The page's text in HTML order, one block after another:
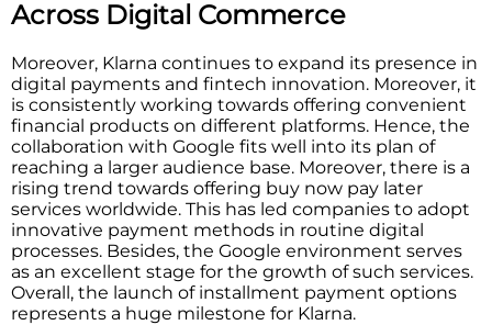
Across Digital Commerce
Moreover, Klarna continues to expand its presence in
digital payments and fintech innovation. Moreover, it
is consistently working towards offering convenient
financial products on different platforms. Hence, the
collaboration with Google fits well into its plan of
reaching a larger audience base. Moreover, there is a
rising trend towards offering buy now pay later
services worldwide. This has led companies to adopt
innovative payment methods in routine digital
processes. Besides, the Google environment serves
as an excellent stage for the growth of such services.
Overall, the launch of installment payment options
represents a huge milestone for Klarna.